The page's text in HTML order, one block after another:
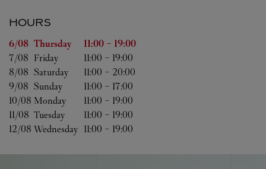
HOURS
Day of the Week Hours
6/08 Thursday 11:00 - 19:00
7/08 Friday 11:00 - 19:00
8/08 Saturday 11:00 - 20:00
9/08 Sunday 11:00 - 17:00
10/08 Monday 11:00 - 19:00
11/08 Tuesday 11:00 - 19:00
12/08 Wednesday 11:00 - 19:00